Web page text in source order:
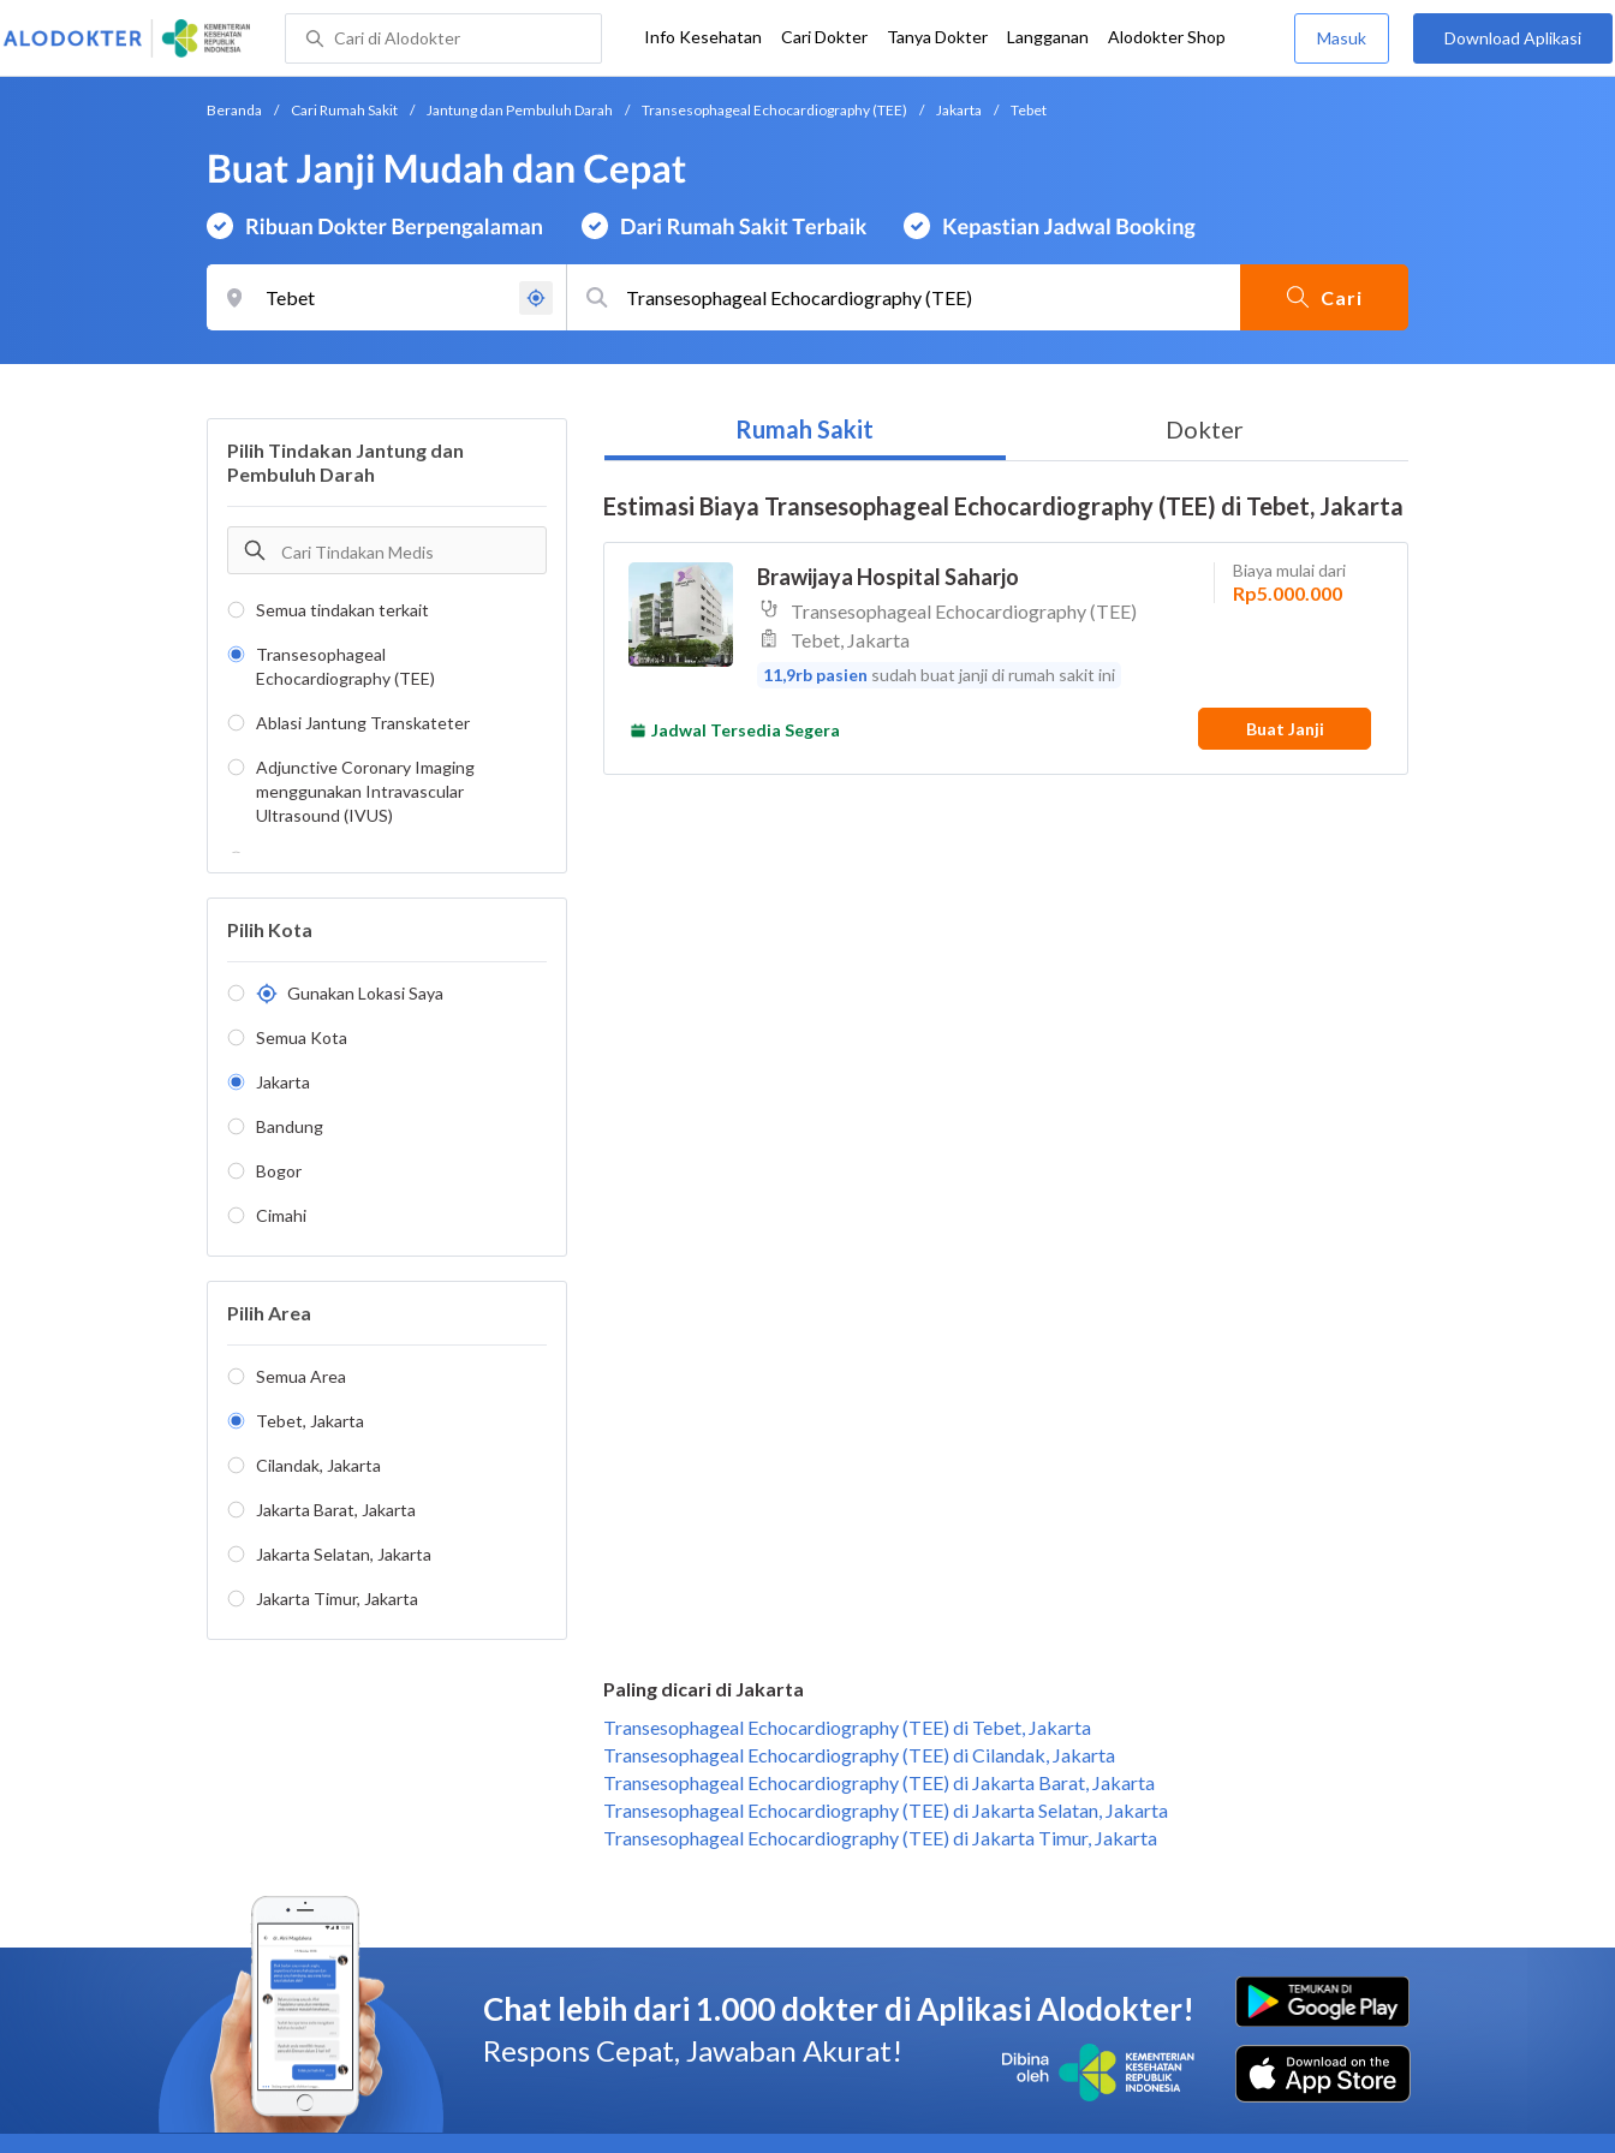
Paling dicari di Jakarta
Transesophageal Echocardiography (TEE) di Tebet, Jakarta
Transesophageal Echocardiography (TEE) di Cilandak, Jakarta
Transesophageal Echocardiography (TEE) di Jakarta Barat, Jakarta
Transesophageal Echocardiography (TEE) di Jakarta Selatan, Jakarta
Transesophageal Echocardiography (TEE) di Jakarta Timur, Jakarta